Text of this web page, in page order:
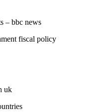
– bbc news
fiscal policy
uk